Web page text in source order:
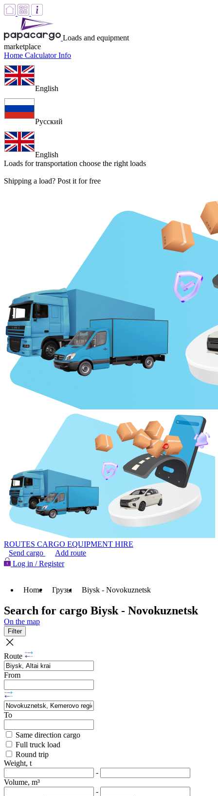
Loads and equipment
marketplace
Home CalculatorInfo
English
Русский
English
Loads for transportation choose the right loads
Shipping a load? Post it for free
ROUTES CARGO EQUIPMENT HIRE
Send cargo
Add route
Log in / Register
Home Грузы Biysk - Novokuznetsk
Search for cargo Biysk - Novokuznetsk
On the map
Filter
Route
From
To
Same direction cargo
Full truck load
Round trip
Weight, t
-
Volume, m³
-